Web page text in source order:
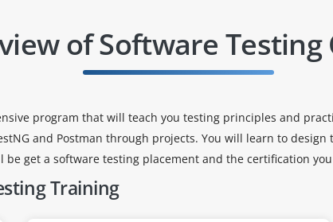
of Software Testing
program that will teach you testing principles and
and Postman through projects. You will learn to
get a software testing placement and the certification
Training